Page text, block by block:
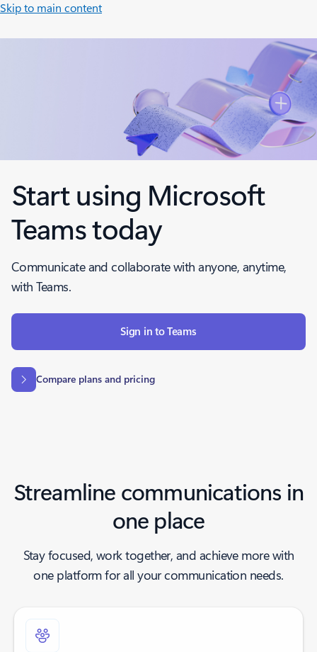
Skip to main content
Start using Microsoft
Teams today
Communicate and collaborate with anyone, anytime,
with Teams.
Sign in to Teams
Compare plans and pricing
Streamline communications in
one place
Stay focused, work together, and achieve more with
one platform for all your communication needs.